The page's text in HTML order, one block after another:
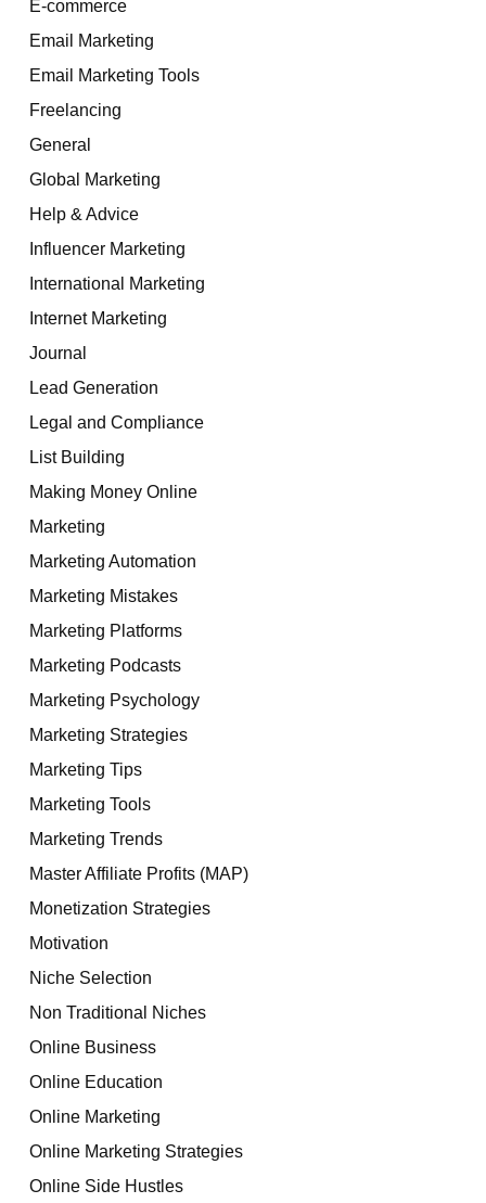
E-commerce
Email Marketing
Email Marketing Tools
Freelancing
General
Global Marketing
Help & Advice
Influencer Marketing
International Marketing
Internet Marketing
Journal
Lead Generation
Legal and Compliance
List Building
Making Money Online
Marketing
Marketing Automation
Marketing Mistakes
Marketing Platforms
Marketing Podcasts
Marketing Psychology
Marketing Strategies
Marketing Tips
Marketing Tools
Marketing Trends
Master Affiliate Profits (MAP)
Monetization Strategies
Motivation
Niche Selection
Non Traditional Niches
Online Business
Online Education
Online Marketing
Online Marketing Strategies
Online Side Hustles